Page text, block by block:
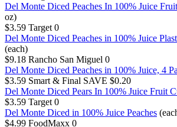
Del Monte Diced Peaches In 100% Juice
oz)
$3.59 Target 0
Del Monte Diced Peaches in 100% Juice
(each)
$9.18 Rancho San Miguel 0
Del Monte Diced Peaches in 100% Juice, 4
$3.59 Smart & Final SAVE $0.20
Del Monte Diced Pears In 100% Juice Fruit
$3.59 Target 0
Del Monte Diced in 100% Juice Peaches
$4.99 FoodMaxx 0